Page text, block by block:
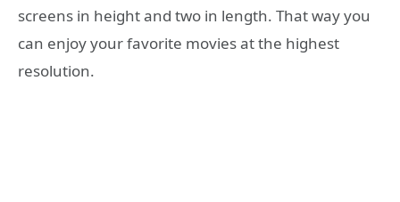
screens in height and two in length. That way you
can enjoy your favorite movies at the highest
resolution.